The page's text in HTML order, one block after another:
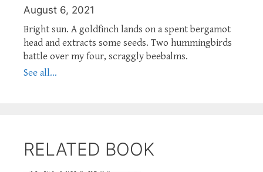
August 6, 2021
Bright sun. A goldfinch lands on a spent bergamot
head and extracts some seeds. Two hummingbirds
battle over my four, scraggly beebalms.
See all...
RELATED BOOK